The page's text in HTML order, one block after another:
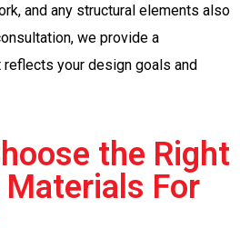
and any structural elements also
we provide a
your design goals and
the Right
For